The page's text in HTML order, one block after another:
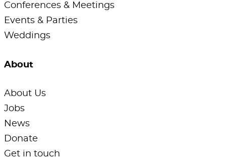
Conferences & Meetings
Events & Parties
Weddings
About
About Us
Jobs
News
Donate
Get in touch